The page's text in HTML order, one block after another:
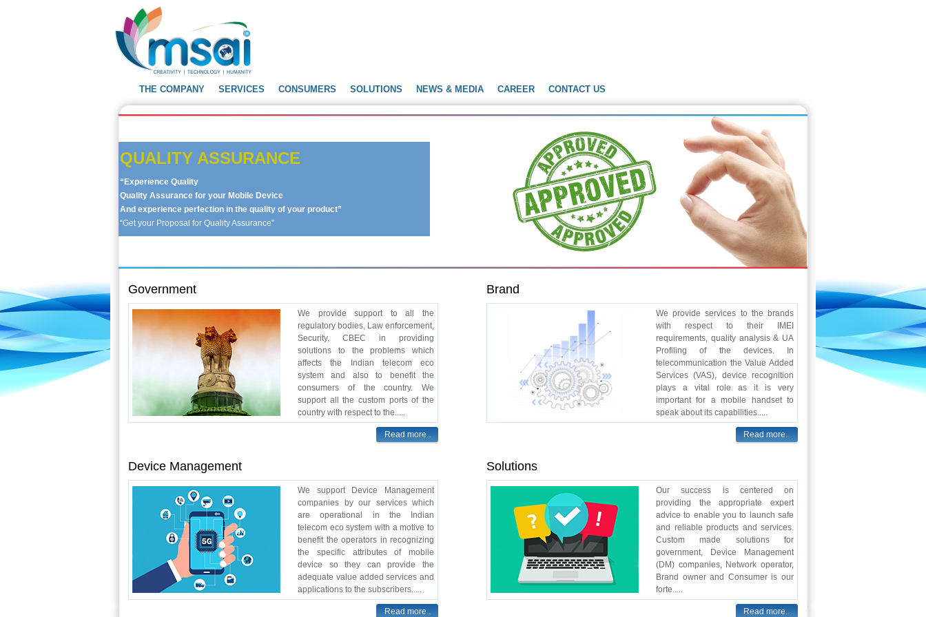
THE COMPANY SERVICES CONSUMERS SOLUTIONS NEWS & MEDIA CAREER CONTACT US
QUALITY ASSURANCE
“Experience Quality
Quality Assurance for your Mobile Device
And experience perfection in the quality of your product”
“Get your Proposal for Quality Assurance”
Government
We provide support to all the
regulatory bodies, Law enforcement,
Security, CBEC in providing
solutions to the problems which
affects the Indian telecom eco
system and also to benefit the
consumers of the country. We
support all the custom ports of the
country with respect to the.....
Read more..
Brand
We provide services to the brands
with respect to their IMEI
requirements, quality analysis & UA
Profiling of the devices. In
telecommunication the Value Added
Services (VAS), device recognition
plays a vital role as it is very
important for a mobile handset to
speak about its capabilities.....
Read more..
Device Management
We support Device Management
companies by our services which
are operational in the Indian
telecom eco system with a motive to
benefit the operators in recognizing
the specific attributes of mobile
device so they can provide the
adequate value added services and
applications to the subscribers.....
Read more..
Solutions
Our success is centered on
providing the appropriate expert
advice to enable you to launch safe
and reliable products and services.
Custom made solutions for
government, Device Management
(DM) companies, Network operator,
Brand owner and Consumer is our
forte.....
Read more..